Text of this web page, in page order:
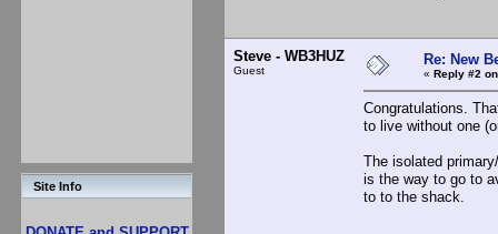
Site Info
Steve - WB3HUZ
Guest
Re: New
« Reply #2
Congratulations.
to live without one
The isolated
is the way to go to
to to the shack.